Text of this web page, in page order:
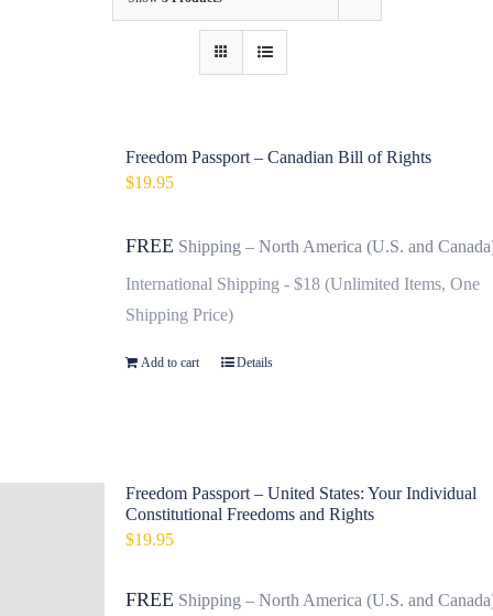
Cart
Freedom Passport – Canadian Bill of Rights
$19.95
FREE Shipping – North America (U.S. and
International Shipping - $18 (Unlimited Items, One
Shipping Price)
Add to cart Details
Freedom Passport – United States: Your Individual
Constitutional Freedoms and Rights
$19.95
FREE Shipping – North America (U.S. and